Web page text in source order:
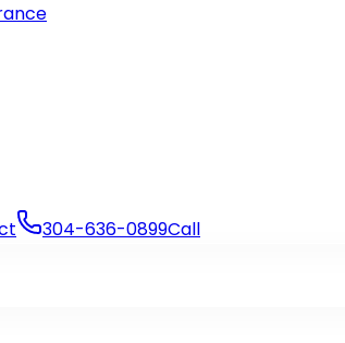
304-636-0899Call